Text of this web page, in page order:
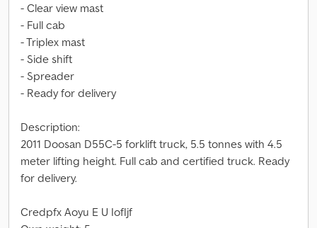
- Clear view mast
- Full cab
- Triplex mast
- Side shift
- Spreader
- Ready for delivery
Description:
2011 Doosan D55C-5 forklift truck, 5.5 tonnes with 4.5
meter lifting height. Full cab and certified truck. Ready
for delivery.
Credpfx Aoyu E U Iofljf